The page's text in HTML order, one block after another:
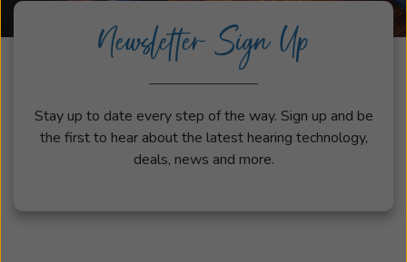
Newsletter Sign Up
Stay up to date every step of the way. Sign up and be
the first to hear about the latest hearing technology,
deals, news and more.